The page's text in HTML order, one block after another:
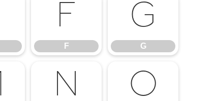
F
F
G
G
N O